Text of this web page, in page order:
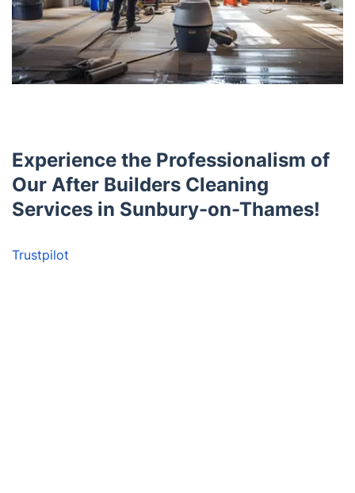
Experience the Professionalism of
Our After Builders Cleaning
Services in Sunbury-on-Thames!
Trustpilot